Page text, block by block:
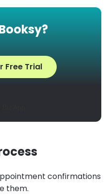
Free Trial
confirmations
them.